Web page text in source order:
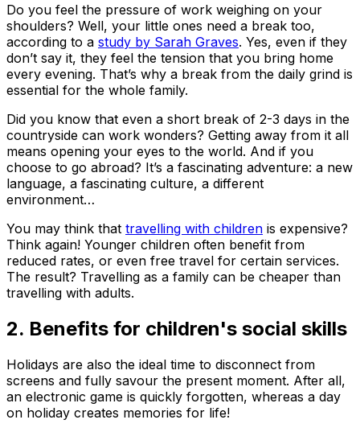
Do you feel the pressure of work weighing on your
shoulders? Well, your little ones need a break too,
according to a study by Sarah Graves. Yes, even if they
don’t say it, they feel the tension that you bring home
every evening. That’s why a break from the daily grind is
essential for the whole family.
Did you know that even a short break of 2-3 days in the
countryside can work wonders? Getting away from it all
means opening your eyes to the world. And if you
choose to go abroad? It’s a fascinating adventure: a new
language, a fascinating culture, a different
environment…
You may think that travelling with children is expensive?
Think again! Younger children often benefit from
reduced rates, or even free travel for certain services.
The result? Travelling as a family can be cheaper than
travelling with adults.
2. Benefits for children's social skills
Holidays are also the ideal time to disconnect from
screens and fully savour the present moment. After all,
an electronic game is quickly forgotten, whereas a day
on holiday creates memories for life!